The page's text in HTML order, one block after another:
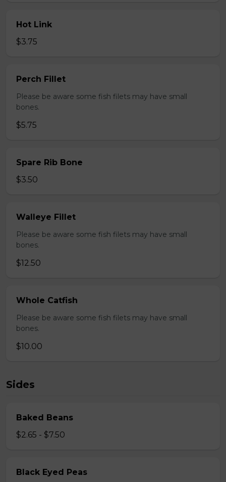
Hot Link
$3.75
Perch Fillet
Please be aware some fish filets may have small
bones.
$5.75
Spare Rib Bone
$3.50
Walleye Fillet
Please be aware some fish filets may have small
bones.
$12.50
Whole Catfish
Please be aware some fish filets may have small
bones.
$10.00
Sides
Baked Beans
$2.65 - $7.50
Black Eyed Peas